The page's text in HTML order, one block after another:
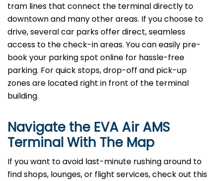
tram lines that connect the terminal directly to
downtown and many other areas. If you choose to
drive, several car parks offer direct, seamless
access to the check-in areas. You can easily pre-
book your parking spot online for hassle-free
parking. For quick stops, drop-off and pick-up
zones are located right in front of the terminal
building.
Navigate the EVA Air AMS
Terminal With The Map
If you want to avoid last-minute rushing around to
find shops, lounges, or flight services, check out this